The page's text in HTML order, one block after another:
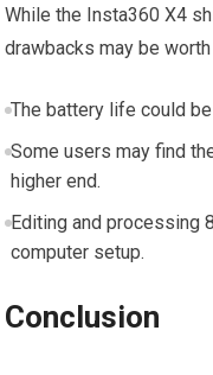
While the Insta360⁣ X4
drawbacks may be
The battery life could
Some users may find
higher ⁤end.
Editing and processing
computer setup.
Conclusion